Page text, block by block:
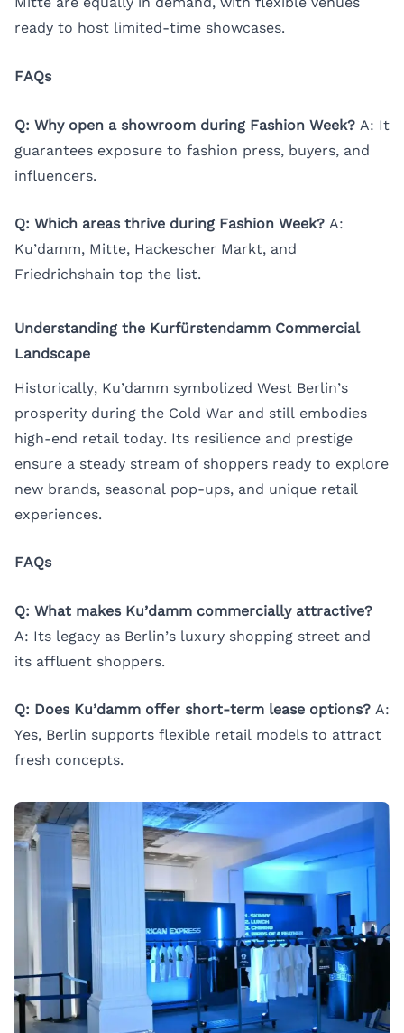
ready to host limited-time showcases.
FAQs
Q: Why open a showroom during Fashion Week? A: It
guarantees exposure to fashion press, buyers, and
influencers.
Q: Which areas thrive during Fashion Week? A:
Ku’damm, Mitte, Hackescher Markt, and
Friedrichshain top the list.
Understanding the Kurfürstendamm Commercial
Landscape
Historically, Ku’damm symbolized West Berlin’s
prosperity during the Cold War and still embodies
high-end retail today. Its resilience and prestige
ensure a steady stream of shoppers ready to explore
new brands, seasonal pop-ups, and unique retail
experiences.
FAQs
Q: What makes Ku’damm commercially attractive?
A: Its legacy as Berlin’s luxury shopping street and
its affluent shoppers.
Q: Does Ku’damm offer short-term lease options? A:
Yes, Berlin supports flexible retail models to attract
fresh concepts.